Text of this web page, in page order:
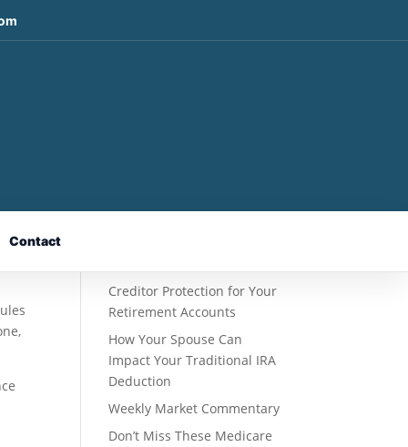
Contact
Creditor Protection for Your
Retirement Accounts
How Your Spouse Can
Impact Your Traditional IRA
Deduction
Weekly Market Commentary
Don’t Miss These Medicare